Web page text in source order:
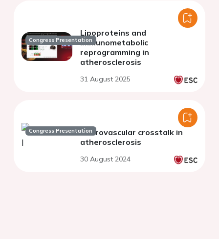
Congress Presentation
Lipoproteins and
immunometabolic
reprogramming in
atherosclerosis
31 August 2025
Congress PresentationNeurovascular crosstalk in
atherosclerosis
30 August 2024